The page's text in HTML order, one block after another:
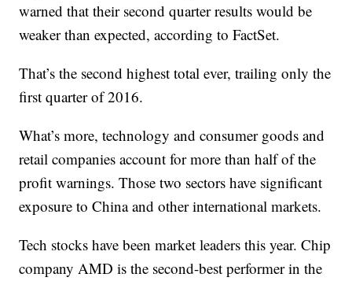
warned that their second quarter results would be
weaker than expected, according to FactSet.
That’s the second highest total ever, trailing only the
first quarter of 2016.
What’s more, technology and consumer goods and
retail companies account for more than half of the
profit warnings. Those two sectors have significant
exposure to China and other international markets.
Tech stocks have been market leaders this year. Chip
company AMD is the second-best performer in the